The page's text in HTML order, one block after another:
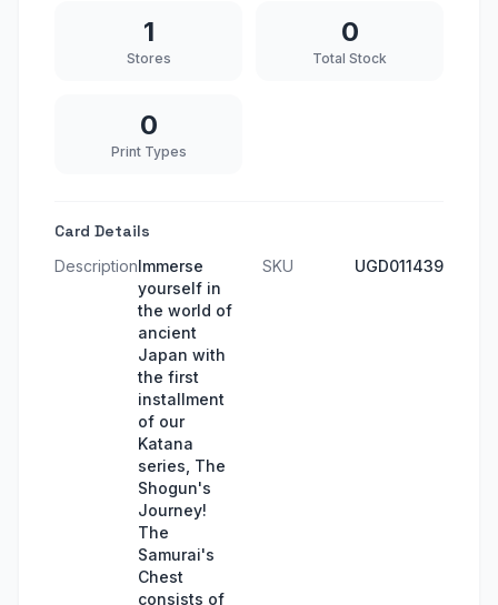
1
Stores
0
Total Stock
0
Print Types
Card Details
DescriptionImmerse
yourself in
the world of
ancient
Japan with
the first
installment
of our
Katana
series, The
Shogun's
Journey!
The
Samurai's
Chest
consists of
SKU UGD011439